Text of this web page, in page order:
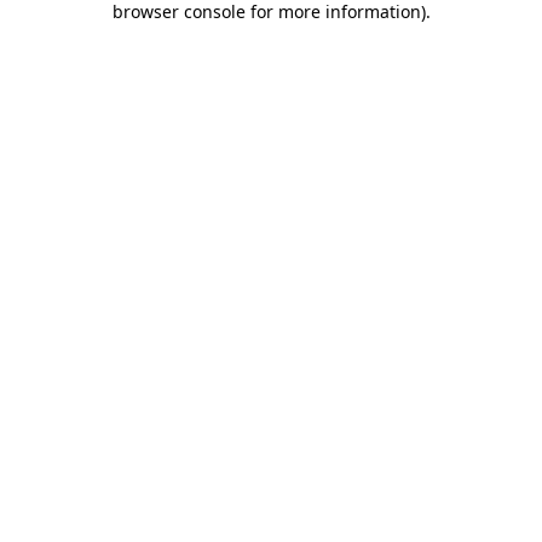
browser console for more information).